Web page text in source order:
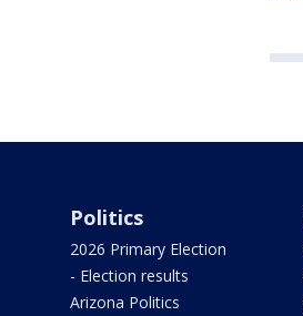
Politics
2026 Primary Election
- Election results
Arizona Politics